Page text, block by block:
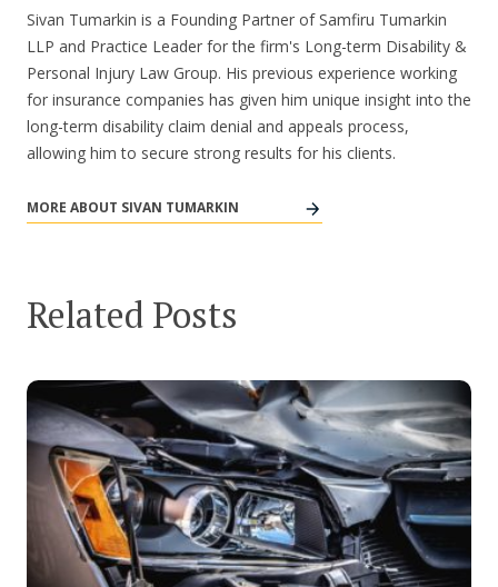
Sivan Tumarkin is a Founding Partner of Samfiru Tumarkin
LLP and Practice Leader for the firm's Long-term Disability &
Personal Injury Law Group. His previous experience working
for insurance companies has given him unique insight into the
long-term disability claim denial and appeals process,
allowing him to secure strong results for his clients.
MORE ABOUT SIVAN TUMARKIN
Related Posts